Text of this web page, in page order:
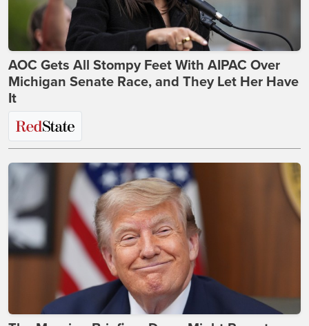
AOC Gets All Stompy Feet With AIPAC Over
Michigan Senate Race, and They Let Her Have
It